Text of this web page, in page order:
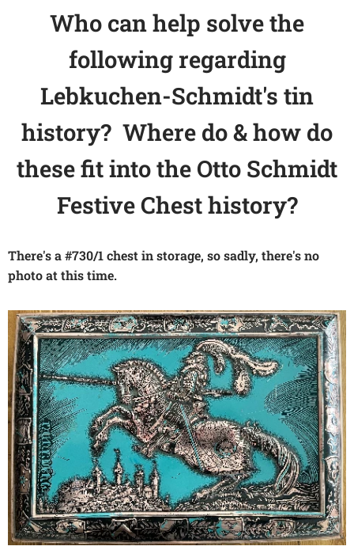
Who can help solve the
following regarding
Lebkuchen-Schmidt's tin
history? Where do & how do
these fit into the Otto Schmidt
Festive Chest history?
There's a #730/1 chest in storage, so sadly, there's no
photo at this time.